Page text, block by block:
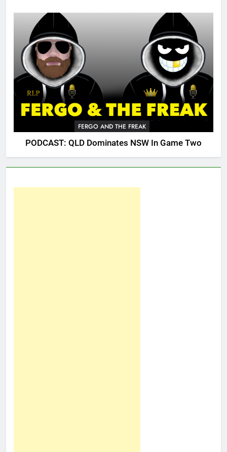
FERGO AND THE FREAK
PODCAST: QLD Dominates NSW In Game Two